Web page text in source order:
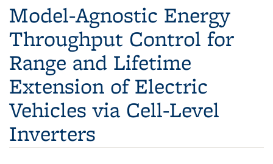
Model-Agnostic Energy
Throughput Control for
Range and Lifetime
Extension of Electric
Vehicles via Cell-Level
Inverters